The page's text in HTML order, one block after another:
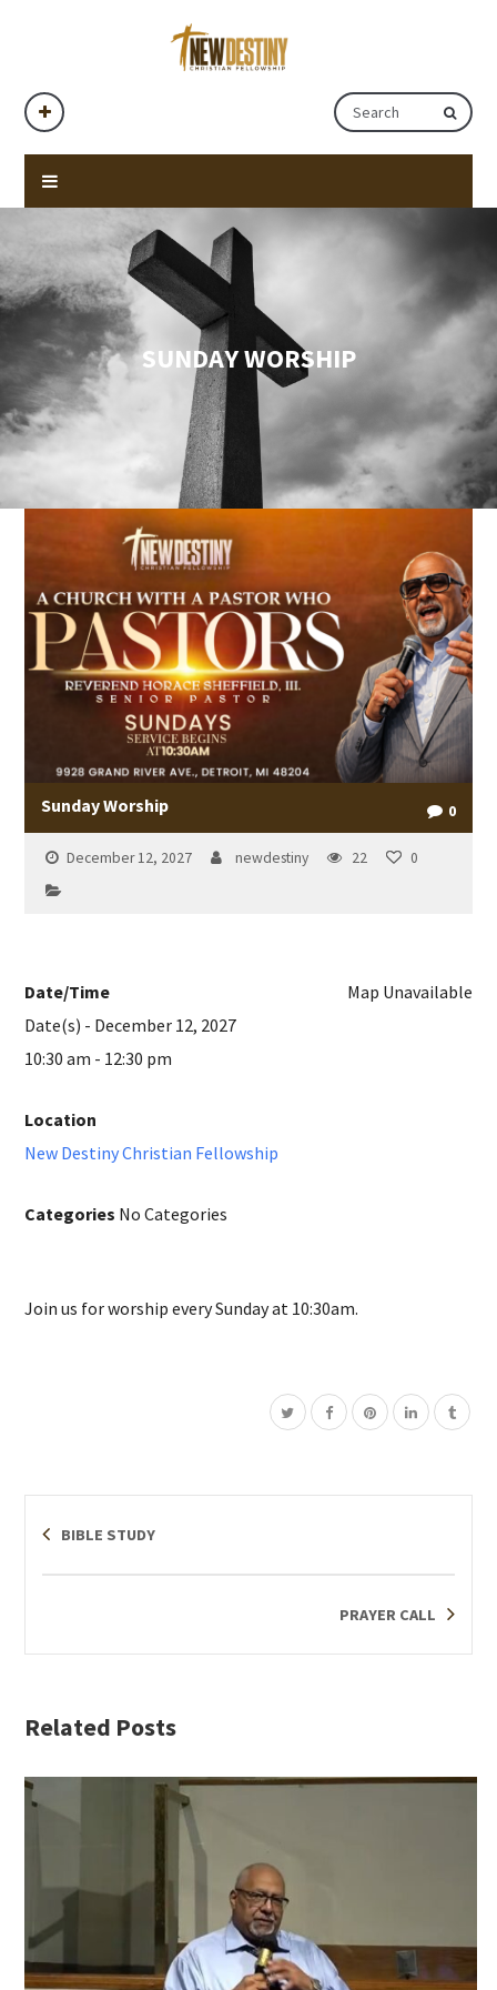
SUNDAY WORSHIP
Sunday Worship 0
December 12, 2027 newdestiny 22 0
Map Unavailable
Date/Time
Date(s) - December 12, 2027
10:30 am - 12:30 pm
Location
New Destiny Christian Fellowship
Categories No Categories
Join us for worship every Sunday at 10:30am.
BIBLE STUDY
PRAYER CALL
Related Posts